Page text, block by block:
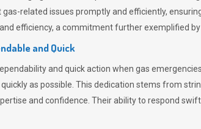
related issues promptly and efficiently,
efficiency, a commitment further exemplified
and Quick
and quick action when gas
as possible. This dedication stems from
and confidence. Their ability to respond